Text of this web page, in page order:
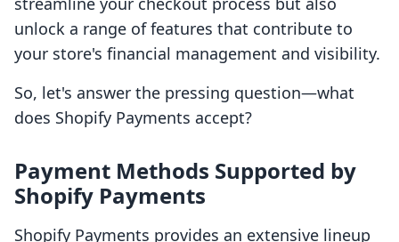
unlock a range of features that contribute to
your store's financial management and visibility.
So, let's answer the pressing question—what
does Shopify Payments accept?
Payment Methods Supported by
Shopify Payments
Shopify Payments provides an extensive lineup